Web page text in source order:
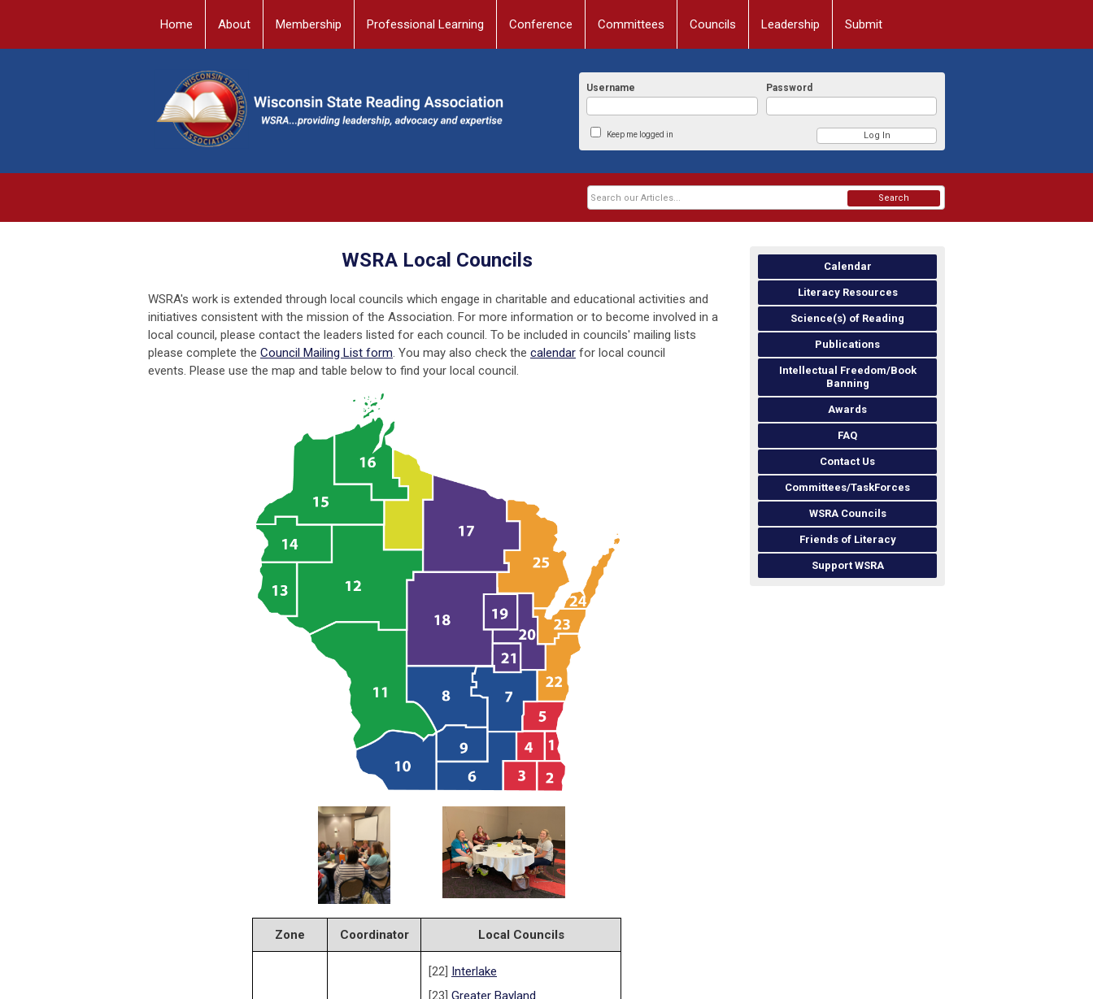
Username Password
Keep me logged in
Home About Membership Professional Learning Conference Committees Councils Leadership Submit
Search
WSRA Local Councils
WSRA's work is extended through local councils which engage in charitable and educational activities and
initiatives consistent with the mission of the Association. For more information or to become involved in a
local council, please contact the leaders listed for each council. To be included in councils' mailing lists
please complete the Council Mailing List form. You may also check the calendar for local council
events. Please use the map and table below to find your local council.
Zone Coordinator Local Councils
[22] Interlake
[23] Greater Bayland
Calendar
Literacy Resources
Science(s) of Reading
Publications
Intellectual Freedom/Book
Banning
Awards
FAQ
Contact Us
Committees/TaskForces
WSRA Councils
Friends of Literacy
Support WSRA